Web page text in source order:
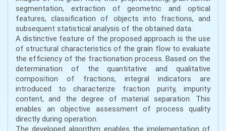
segmentation, extraction of geometric and optical
features, classification of objects into fractions, and
subsequent statistical analysis of the obtained data.
A distinctive feature of the proposed approach is the use
of structural characteristics of the grain flow to evaluate
the efficiency of the fractionation process. Based on the
determination of the quantitative and qualitative
composition of fractions, integral indicators are
introduced to characterize fraction purity, impurity
content, and the degree of material separation. This
enables an objective assessment of process quality
directly during operation.
The developed algorithm enables the implementation of